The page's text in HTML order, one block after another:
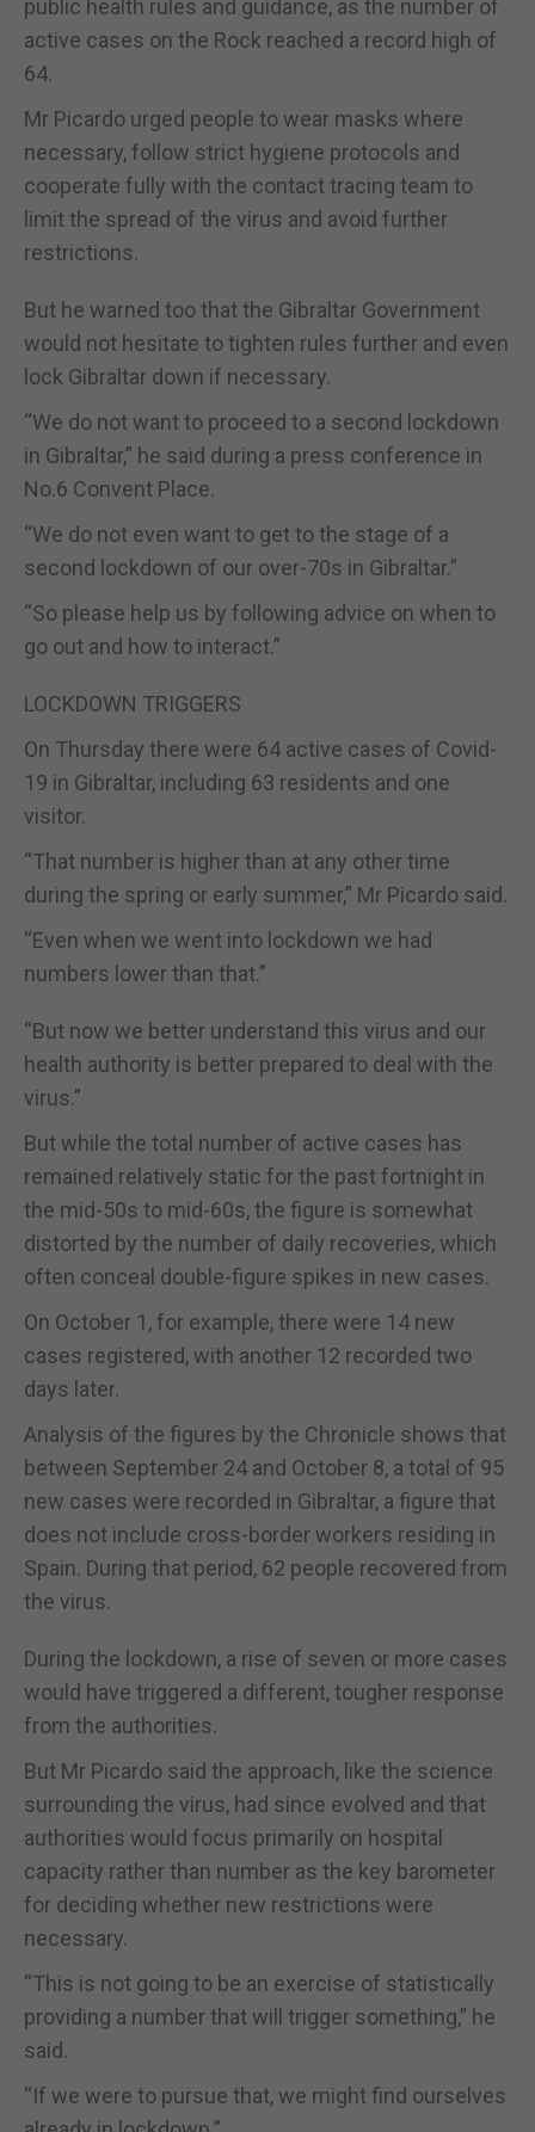
public health rules and guidance, as the number of
active cases on the Rock reached a record high of
64.
Mr Picardo urged people to wear masks where
necessary, follow strict hygiene protocols and
cooperate fully with the contact tracing team to
limit the spread of the virus and avoid further
restrictions.
But he warned too that the Gibraltar Government
would not hesitate to tighten rules further and even
lock Gibraltar down if necessary.
“We do not want to proceed to a second lockdown
in Gibraltar,” he said during a press conference in
No.6 Convent Place.
“We do not even want to get to the stage of a
second lockdown of our over-70s in Gibraltar.”
“So please help us by following advice on when to
go out and how to interact.”
LOCKDOWN TRIGGERS
On Thursday there were 64 active cases of Covid-
19 in Gibraltar, including 63 residents and one
visitor.
“That number is higher than at any other time
during the spring or early summer,” Mr Picardo said.
“Even when we went into lockdown we had
numbers lower than that.”
“But now we better understand this virus and our
health authority is better prepared to deal with the
virus.”
But while the total number of active cases has
remained relatively static for the past fortnight in
the mid-50s to mid-60s, the figure is somewhat
distorted by the number of daily recoveries, which
often conceal double-figure spikes in new cases.
On October 1, for example, there were 14 new
cases registered, with another 12 recorded two
days later.
Analysis of the figures by the Chronicle shows that
between September 24 and October 8, a total of 95
new cases were recorded in Gibraltar, a figure that
does not include cross-border workers residing in
Spain. During that period, 62 people recovered from
the virus.
During the lockdown, a rise of seven or more cases
would have triggered a different, tougher response
from the authorities.
But Mr Picardo said the approach, like the science
surrounding the virus, had since evolved and that
authorities would focus primarily on hospital
capacity rather than number as the key barometer
for deciding whether new restrictions were
necessary.
“This is not going to be an exercise of statistically
providing a number that will trigger something,” he
said.
“If we were to pursue that, we might find ourselves